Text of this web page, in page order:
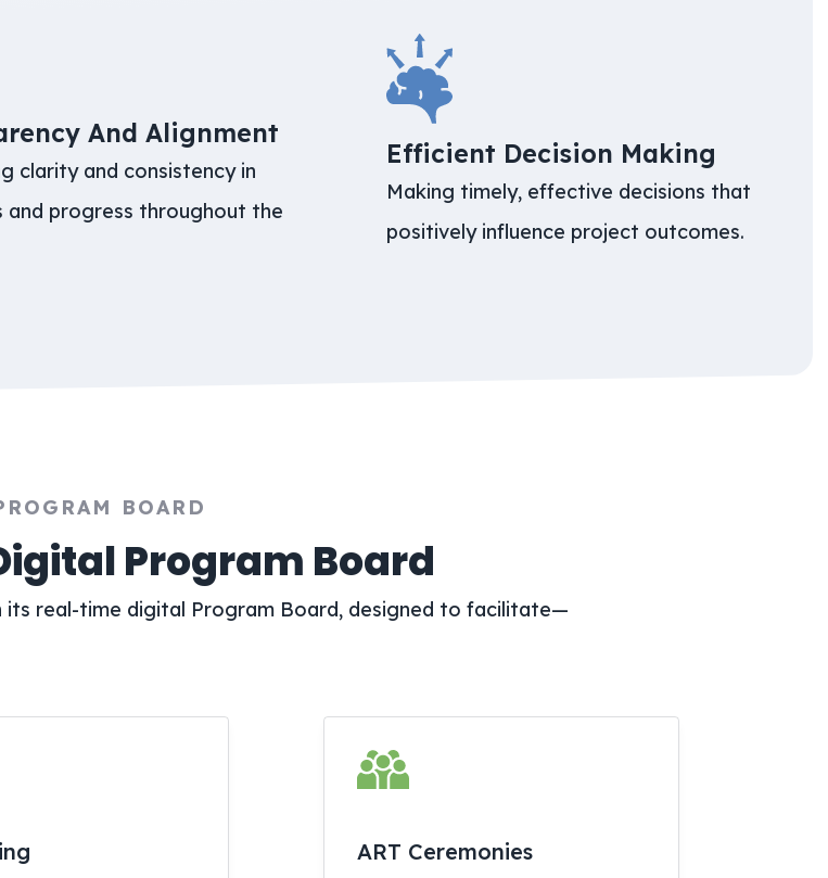
And Alignment
clarity and consistency in
and progress throughout the
Efficient Decision Making
Making timely, effective decisions that
positively influence project outcomes.
BOARD
Program Board
its real-time digital Program Board, designed to facilitate—
ART Ceremonies